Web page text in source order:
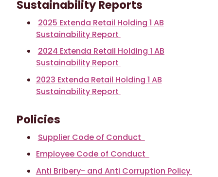
Sustainability Reports
2025 Extenda Retail Holding 1 AB
Sustainability Report
2024 Extenda Retail Holding 1 AB
Sustainability Report
2023 Extenda Retail Holding 1 AB
Sustainability Report
Policies
Supplier Code of Conduct
Employee Code of Conduct
Anti Bribery- and Anti Corruption Policy